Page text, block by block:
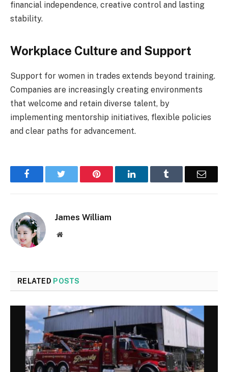
financial independence, creative control and lasting
stability.
Workplace Culture and Support
Support for women in trades extends beyond training.
Companies are increasingly creating environments
that welcome and retain diverse talent, by
implementing mentorship initiatives, flexible policies
and clear paths for advancement.
Facebook Pinterest LinkedIn Email
James William
Website
RELATED POSTS